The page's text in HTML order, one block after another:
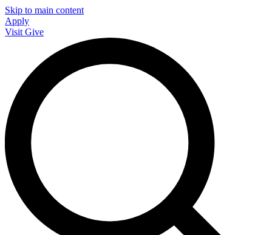
Skip to main content
Apply
Visit Give